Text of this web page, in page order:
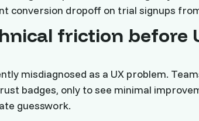
conversion dropoff on trial signups
friction before
misdiagnosed as a UX problem.
badges, only to see minimal
guesswork.